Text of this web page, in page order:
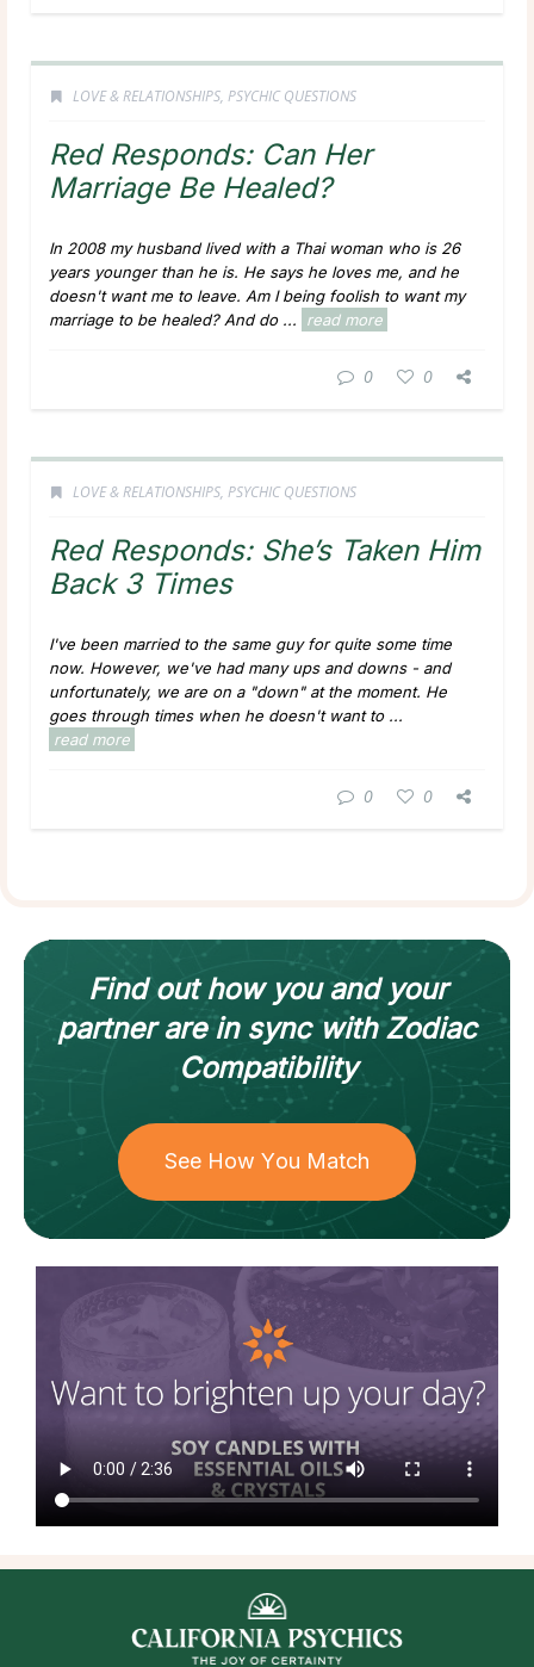
LOVE & RELATIONSHIPS, PSYCHIC QUESTIONS
Red Responds: Can Her
Marriage Be Healed?
In 2008 my husband lived with a Thai woman who is 26
years younger than he is. He says he loves me, and he
doesn't want me to leave. Am I being foolish to want my
marriage to be healed? And do ...
read more
0 0
LOVE & RELATIONSHIPS, PSYCHIC QUESTIONS
Red Responds: She’s Taken Him
Back 3 Times
I've been married to the same guy for quite some time
now. However, we've had many ups and downs - and
unfortunately, we are on a "down" at the moment. He
goes through times when he doesn't want to ...
read more
0 0
Find out how you and your
partnerare in sync withZodiac
Compatibility
See How You Match